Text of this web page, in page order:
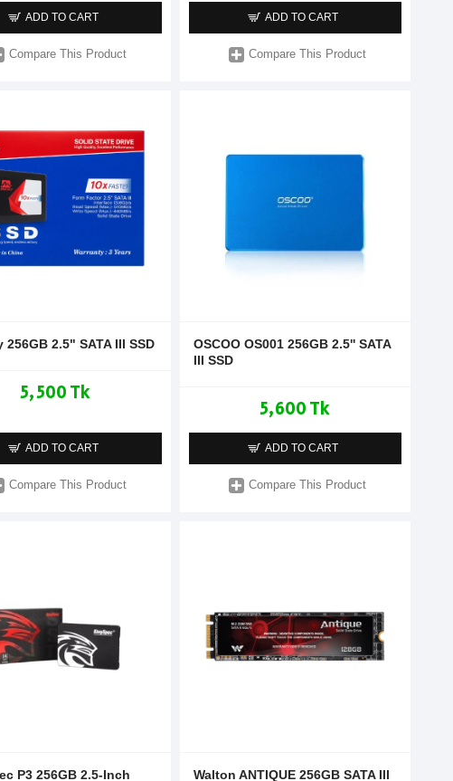
ADD TO CART
Compare This Product
ADD TO CART
Compare This Product
256GB 2.5" SATA III SSD
5,500 Tk
ADD TO CART
Compare This Product
OSCOO OS001 256GB 2.5'' SATA
III SSD
5,600 Tk
ADD TO CART
Compare This Product
P3 256GB 2.5-Inch
Walton ANTIQUE 256GB SATA III